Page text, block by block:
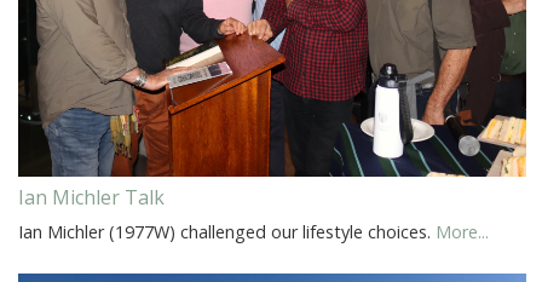
Ian Michler Talk
Ian Michler (1977W) challenged our lifestyle choices. More...